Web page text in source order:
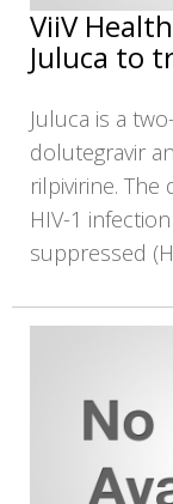
ViiV
Juluca to
Juluca is a
dolutegravir
rilpivirine.
HIV-1
suppressed